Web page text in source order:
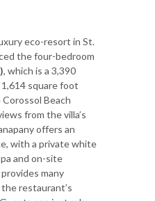
eco-resort in St.
the four-bedroom
, which is a 3,390
square foot
Beach
from the villa’s
offers an
with a private white
and on-site
many
restaurant’s